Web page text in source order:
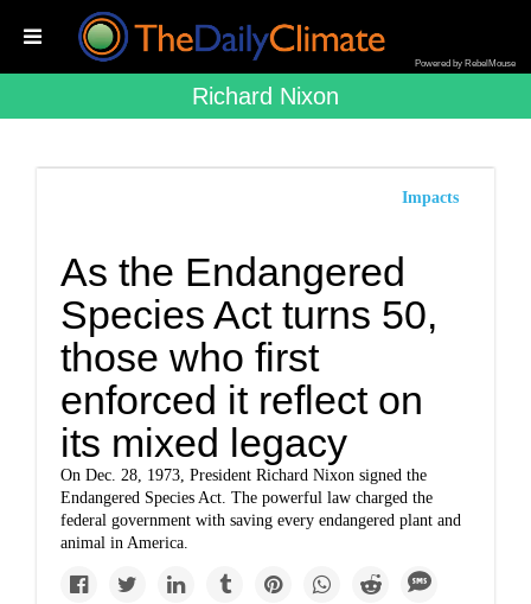
Powered by RebelMouse
Richard Nixon
Impacts
As the Endangered
Species Act turns 50,
those who first
enforced it reflect on
its mixed legacy
On Dec. 28, 1973, President Richard Nixon signed the
Endangered Species Act. The powerful law charged the
federal government with saving every endangered plant and
animal in America.